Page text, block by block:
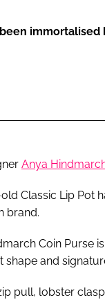
been
Anya
Classic Lip Pot
brand.
Coin Purse
shape and
pull, lobster